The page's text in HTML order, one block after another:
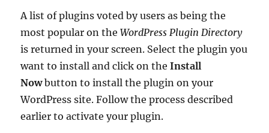
A list of plugins voted by users as being the
most popular on theWordPress Plugin Directory
is returned in your screen. Select the plugin you
want to install and click on theInstall
Nowbutton to install the plugin on your
WordPress site. Follow the process described
earlier to activate your plugin.